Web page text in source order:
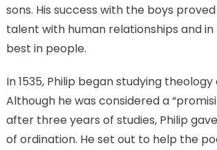
sons. His success with the boys proved
talent with human relationships and
best in people.
In 1535, Philip began studying
Although he was considered a
after three years of studies, Philip
of ordination. He set out to help the